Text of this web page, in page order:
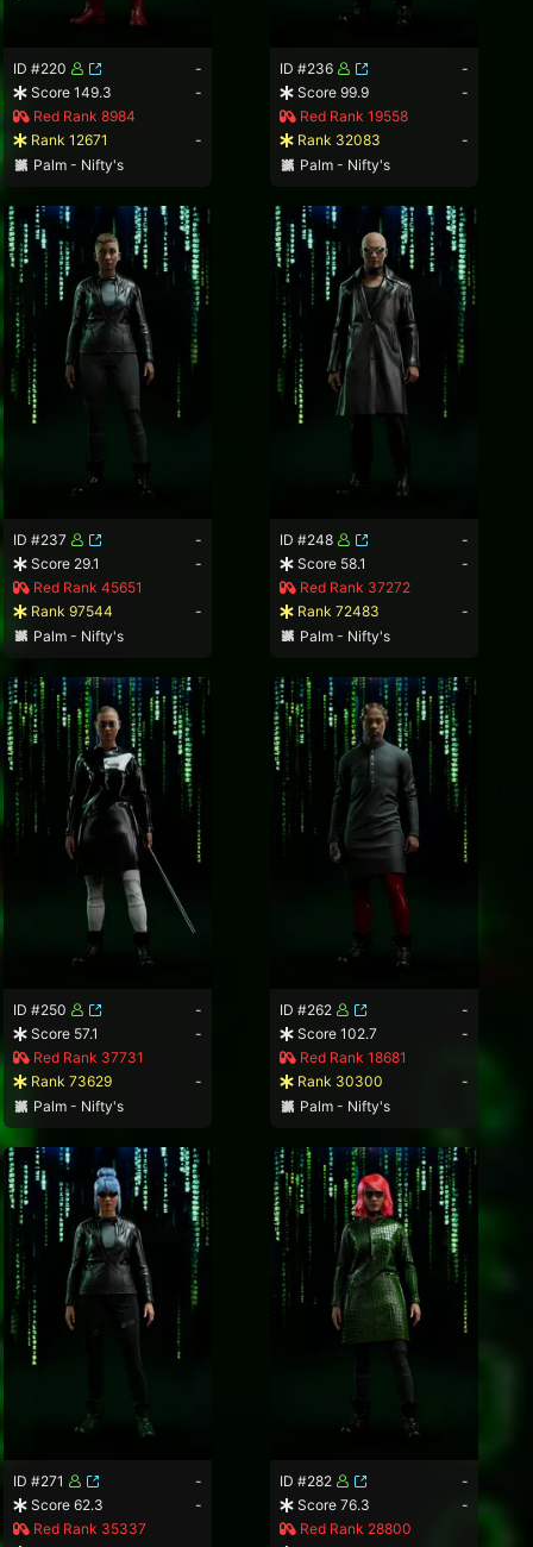
ID #220
-
Score 149.3
-
Red Rank 8984
Rank 12671
-
Palm - Nifty's
ID #236
-
Score 99.9
-
Red Rank 19558
Rank 32083
-
Palm - Nifty's
ID #237
-
Score 29.1
-
Red Rank 45651
Rank 97544
-
Palm - Nifty's
ID #248
-
Score 58.1
-
Red Rank 37272
Rank 72483
-
Palm - Nifty's
ID #250
-
Score 57.1
-
Red Rank 37731
Rank 73629
-
Palm - Nifty's
ID #262
-
Score 102.7
-
Red Rank 18681
Rank 30300
-
Palm - Nifty's
ID #271
-
Score 62.3
-
Red Rank 35337
ID #282
-
Score 76.3
-
Red Rank 28800